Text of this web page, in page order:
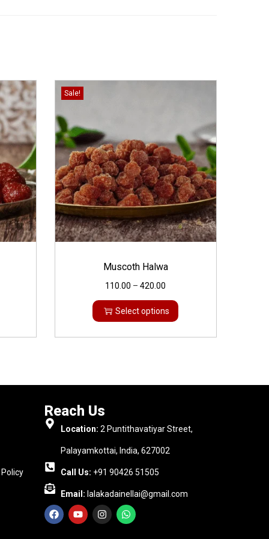
Sale!
Muscoth Halwa
110.00 – 420.00
Select options
Reach Us
Location: 2 Puntithavatiyar Street,
Palayamkottai, India, 627002
Call Us: +91 90426 51505
Email: lalakadainellai@gmail.com